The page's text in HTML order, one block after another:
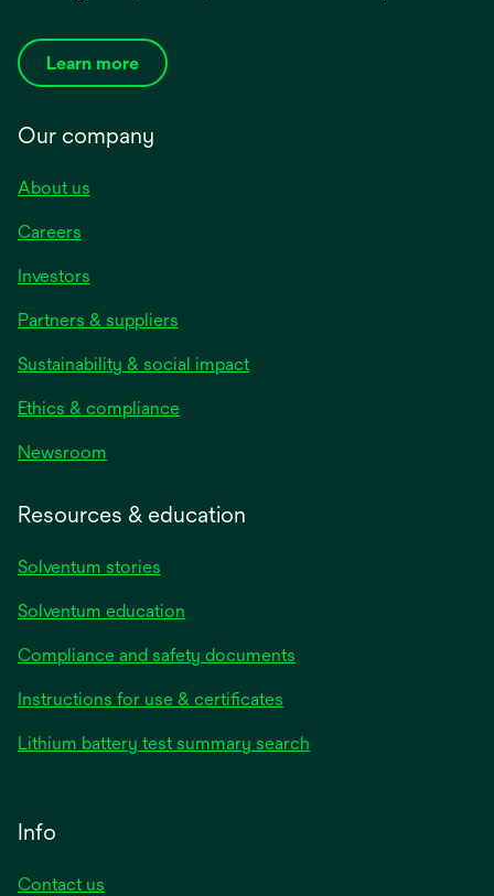
Learn more
Our company
About us
Careers
Investors
Partners & suppliers
Sustainability & social impact
Ethics & compliance
Newsroom
Resources & education
Solventum stories
Solventum education
Compliance and safety documents
Instructions for use & certificates
Lithium battery test summary search
Info
Contact us